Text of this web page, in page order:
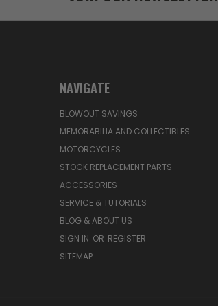
NAVIGATE
BLOWOUT SAVINGS
MEMORABILIA AND COLLECTIBLES
MOTORCYCLES
STOCK REPLACEMENT PARTS
ACCESSORIES
SERVICE & TUTORIALS
BLOG & ABOUT US
SIGN IN OR REGISTER
SITEMAP